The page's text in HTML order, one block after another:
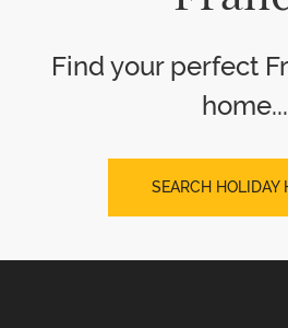
Find your perfect
home...
SEARCH HOLIDAY